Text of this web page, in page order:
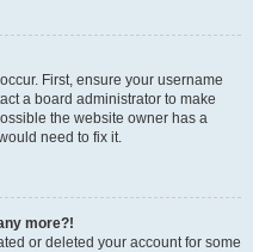
First, ensure your username
a board administrator to make
the website owner has a
need to fix it.
more?!
or deleted your account for some